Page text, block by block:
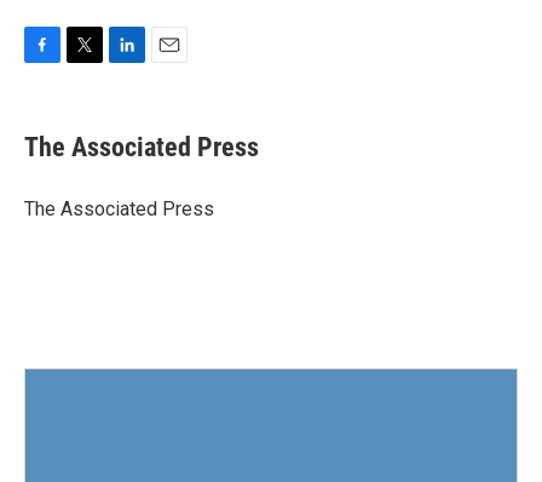
e
b
o
t
r
k
e
I
i
l
The Associated Press
The Associated Press